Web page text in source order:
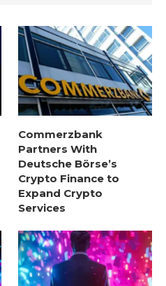
Commerzbank
Partners With
Deutsche Börse’s
Crypto Finance to
Expand Crypto
Services